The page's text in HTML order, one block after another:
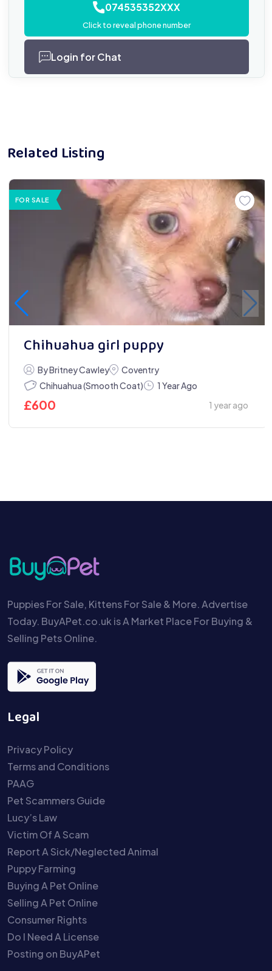
074535352XXX
Click to reveal phone number
Login for Chat
Related Listing
FOR SALE
Chihuahua girl puppy
By Britney Cawley
Coventry
Chihuahua (Smooth Coat)
1 Year Ago
£600 1 year ago
Puppies For Sale, Kittens For Sale & More. Advertise
Today. BuyAPet.co.uk is A Market Place For Buying &
Selling Pets Online.
Legal
Privacy Policy
Terms and Conditions
PAAG
Pet Scammers Guide
Lucy’s Law
Victim Of A Scam
Report A Sick/Neglected Animal
Puppy Farming
Buying A Pet Online
Selling A Pet Online
Consumer Rights
Do I Need A License
Posting on BuyAPet